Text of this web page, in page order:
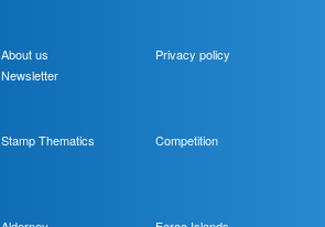
About us
Privacy policy
Newsletter
Stamp Thematics
Competition